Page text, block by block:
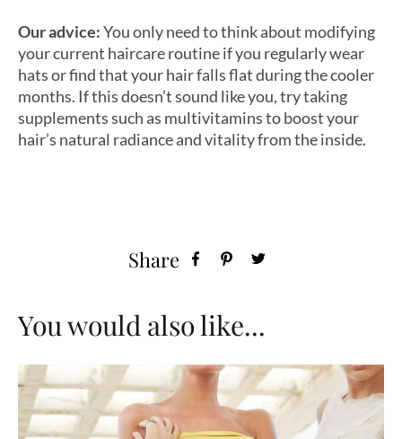
Our advice:You only need to think about modifying
your current haircare routine if you regularly wear
hats or find that your hair falls flat during the cooler
months. If this doesn’t sound like you, try taking
supplements such as multivitamins to boost your
hair’s natural radiance and vitality from the inside.
Share
You would also like...